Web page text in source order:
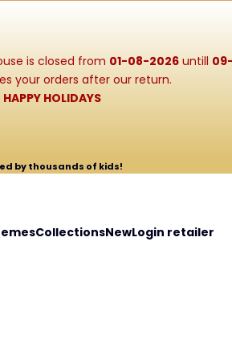
is closed from 01-08-2026 untill
your orders after our return.
HAPPY HOLIDAYS
by thousands of kids!
CollectionsNewLogin retailer